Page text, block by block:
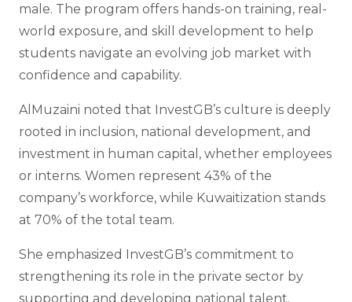
male. The program offers hands-on training, real-
world exposure, and skill development to help
students navigate an evolving job market with
confidence and capability.
AlMuzaini noted that InvestGB’s culture is deeply
rooted in inclusion, national development, and
investment in human capital, whether employees
or interns. Women represent 43% of the
company’s workforce, while Kuwaitization stands
at 70% of the total team.
She emphasized InvestGB’s commitment to
strengthening its role in the private sector by
supporting and developing national talent.